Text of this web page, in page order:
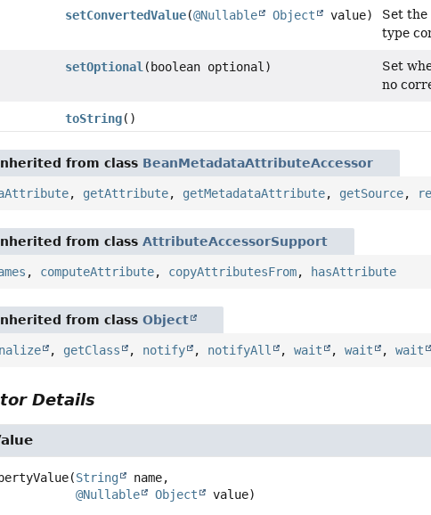
setConvertedValue(@Nullable Object value)
Set the
type
setOptional(boolean optional)
Set
no
toString()
from class BeanMetadataAttributeAccessor
, getAttribute, getMetadataAttribute, getSource,
from classAttributeAccessorSupport
, computeAttribute, copyAttributesFrom, hasAttribute
from classObject
, getClass , notify , notifyAll ,wait ,wait ,wait
Details
(String
name,
@Nullable
Object value)